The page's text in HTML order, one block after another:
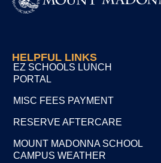
HELPFUL LINKS
EZ SCHOOLS LUNCH
PORTAL
MISC FEES PAYMENT
RESERVE AFTERCARE
MOUNT MADONNA SCHOOL
CAMPUS WEATHER